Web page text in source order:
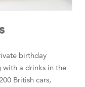
birthday
with a drinks in the
British cars,